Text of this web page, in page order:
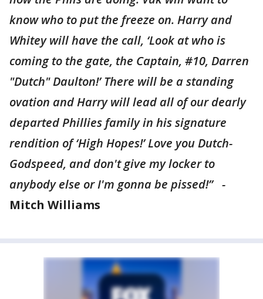
know who to put the freeze on. Harry and
Whitey will have the call, ‘Look at who is
coming to the gate, the Captain, #10, Darren
"Dutch" Daulton!’ There will be a standing
ovation and Harry will lead all of our dearly
departed Phillies family in his signature
rendition of ‘High Hopes!’ Love you Dutch-
Godspeed, and don't give my locker to
anybody else or I'm gonna be pissed!” -
Mitch Williams